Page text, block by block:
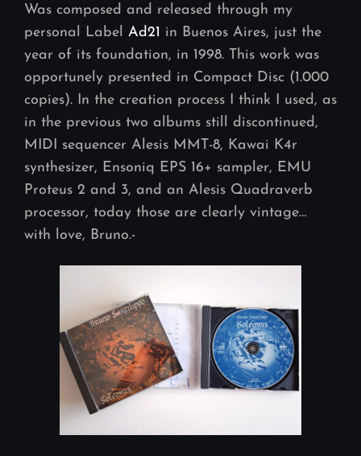
Was composed and released through my
personal Label Ad21 in Buenos Aires, just the
year of its foundation, in 1998. This work was
opportunely presented in Compact Disc (1.000
copies). In the creation process I think I used, as
in the previous two albums still discontinued,
MIDI sequencer Alesis MMT-8, Kawai K4r
synthesizer, Ensoniq EPS 16+ sampler, EMU
Proteus 2 and 3, and an Alesis Quadraverb
processor, today those are clearly vintage…
with love, Bruno.-